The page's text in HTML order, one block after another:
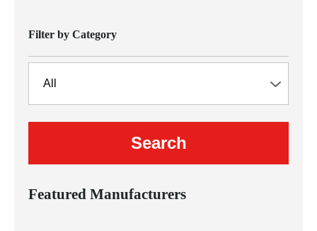
Filter by Category
Featured Manufacturers